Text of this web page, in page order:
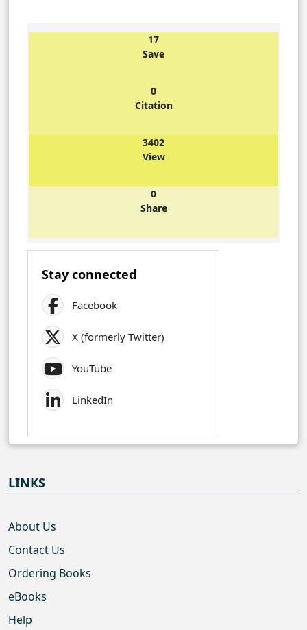
17
Save
0
Citation
3402
View
0
Share
Stay connected
Facebook
X (formerly Twitter)
YouTube
LinkedIn
LINKS
About Us
Contact Us
Ordering Books
eBooks
Help